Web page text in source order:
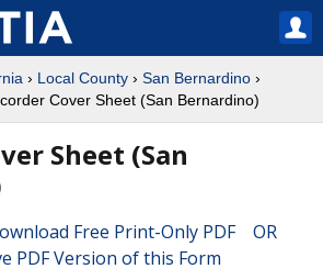
› Local County › San Bernardino ›
Cover Sheet (San Bernardino)
Sheet (San
Free Print-Only PDF OR
PDF Version of this Form